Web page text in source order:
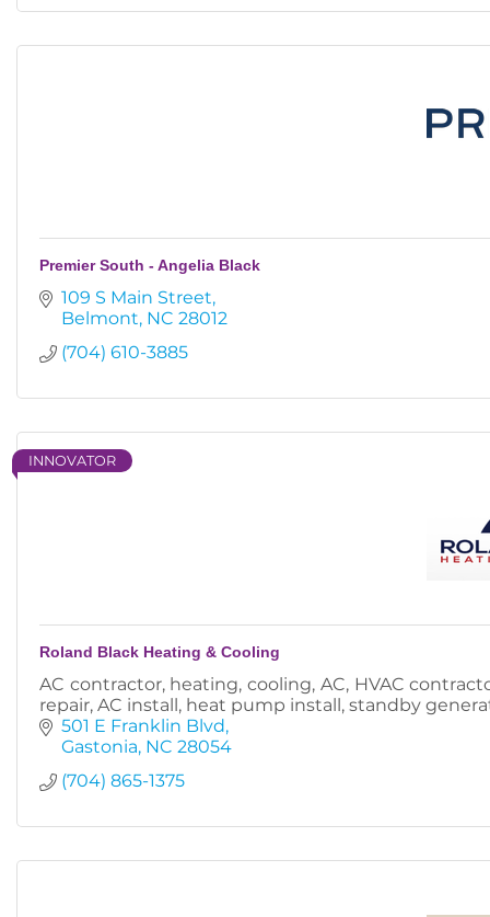
Premier South - Angelia Black
109 S Main Street
Belmont NC 28012
(704) 610-3885
INNOVATOR
Roland Black Heating & Cooling
AC contractor, heating, cooling, AC, HVAC
repair, AC install, heat pump install, standby
501 E Franklin Blvd
Gastonia NC 28054
(704) 865-1375